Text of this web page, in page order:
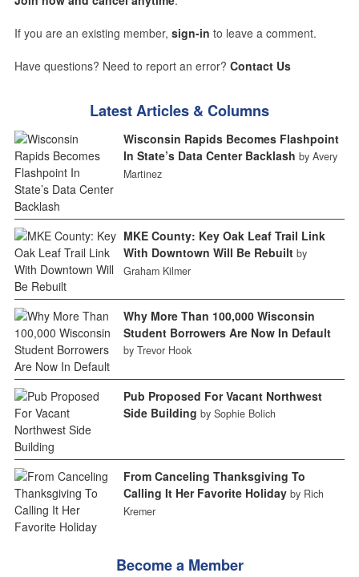
If you are an existing member, sign-in to leave a comment.
Have questions? Need to report an error? Contact Us
Latest Articles & Columns
Wisconsin Rapids Becomes Flashpoint
In State’s Data Center Backlash by Avery
Martinez
MKE County: Key Oak Leaf Trail Link
With Downtown Will Be Rebuilt by
Graham Kilmer
Why More Than 100,000 Wisconsin
Student Borrowers Are Now In Default
by Trevor Hook
Pub Proposed For Vacant Northwest
Side Building by Sophie Bolich
From Canceling Thanksgiving To
Calling It Her Favorite Holiday by Rich
Kremer
Become a Member